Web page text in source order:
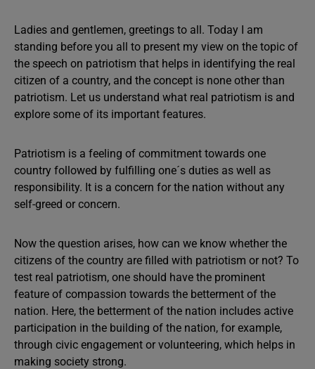
Ladies and gentlemen, greetings to all. Today I am
standing before you all to present my view on the topic of
the speech on patriotism that helps in identifying the real
citizen of a country, and the concept is none other than
patriotism. Let us understand what real patriotism is and
explore some of its important features.
Patriotism is a feeling of commitment towards one
country followed by fulfilling one´s duties as well as
responsibility. It is a concern for the nation without any
self-greed or concern.
Now the question arises, how can we know whether the
citizens of the country are filled with patriotism or not? To
test real patriotism, one should have the prominent
feature of compassion towards the betterment of the
nation. Here, the betterment of the nation includes active
participation in the building of the nation, for example,
through civic engagement or volunteering, which helps in
making society strong.